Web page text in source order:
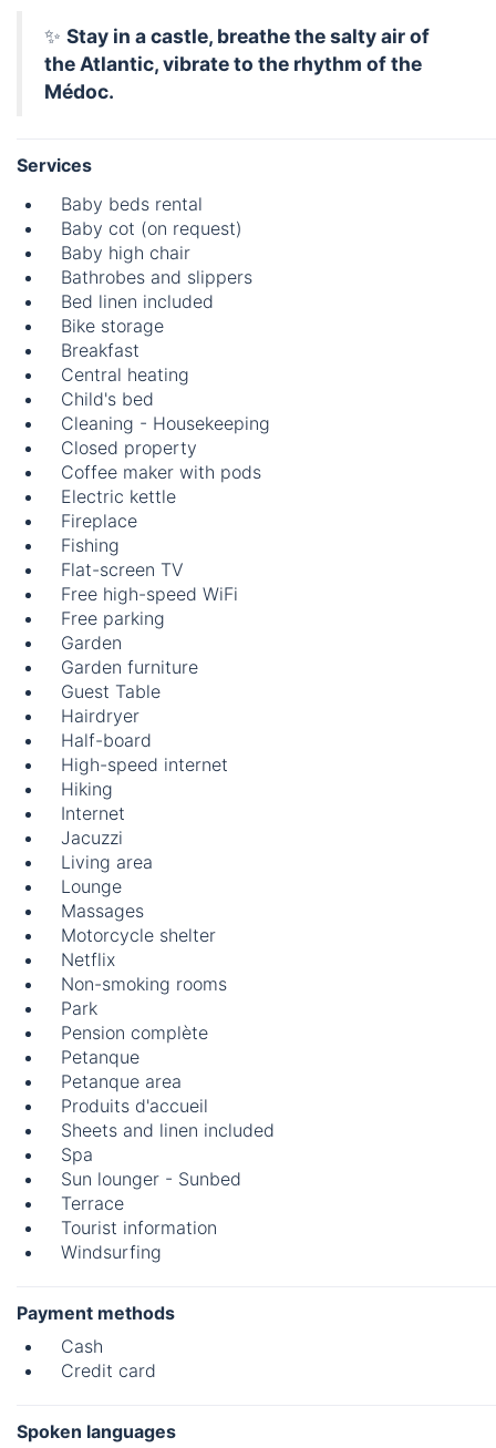
✨ Stay in a castle, breathe the salty air of
the Atlantic, vibrate to the rhythm of the
Médoc.
Services
Baby beds rental
Baby cot (on request)
Baby high chair
Bathrobes and slippers
Bed linen included
Bike storage
Breakfast
Central heating
Child's bed
Cleaning - Housekeeping
Closed property
Coffee maker with pods
Electric kettle
Fireplace
Fishing
Flat-screen TV
Free high-speed WiFi
Free parking
Garden
Garden furniture
Guest Table
Hairdryer
Half-board
High-speed internet
Hiking
Internet
Jacuzzi
Living area
Lounge
Massages
Motorcycle shelter
Netflix
Non-smoking rooms
Park
Pension complète
Petanque
Petanque area
Produits d'accueil
Sheets and linen included
Spa
Sun lounger - Sunbed
Terrace
Tourist information
Windsurfing
Payment methods
Cash
Credit card
Spoken languages